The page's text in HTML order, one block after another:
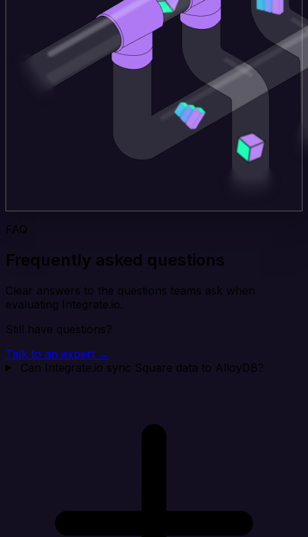
FAQ
Frequently asked questions
Clear answers to the questions teams ask when
evaluating Integrate.io.
Still have questions?
Talk to an expert →
Can Integrate.io sync Square data to AlloyDB?